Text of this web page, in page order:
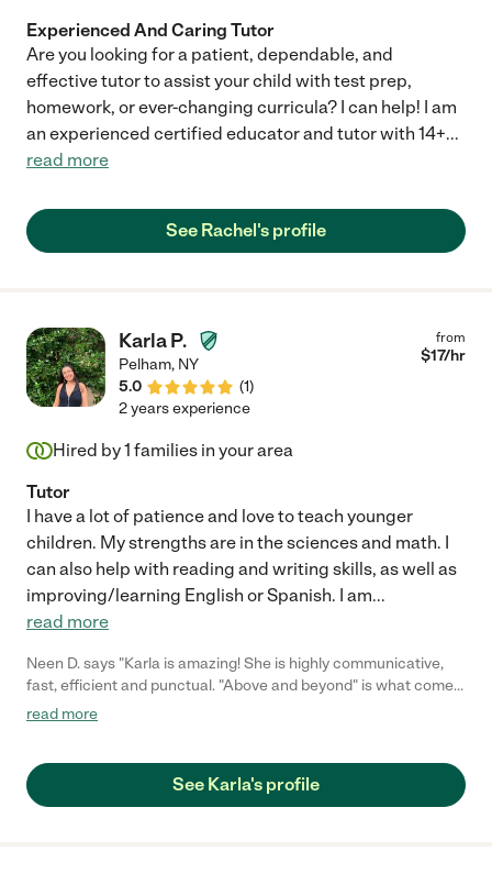
Experienced And Caring Tutor
Are you looking for a patient, dependable, and
effective tutor to assist your child with test prep,
homework, or ever-changing curricula? I can help! I am
an experienced certified educator and tutor with 14+...
read more
See Rachel's profile
Karla P.
Pelham, NY
5.0
(1)
from
$17/hr
2 years experience
Hired by1 families in your area
Tutor
I have a lot of patience and love to teach younger
children. My strengths are in the sciences and math. I
can also help with reading and writing skills, as well as
improving/learning English or Spanish. I am...
read more
Neen D. says "Karla is amazing! She is highly communicative,
fast, efficient and punctual. "Above and beyond" is what comes
to mind when I think of Karla. My daughter's writing skills have
shopping and errands for me (i.e. post-office, dry cleaning) this
winter. Karla is faster than I am and I'm pretty fast. She has
read more
See Karla's profile